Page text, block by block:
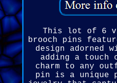
This lot of 6
brooch pins
design adorned
adding a touch
charm to any
pin is a unique